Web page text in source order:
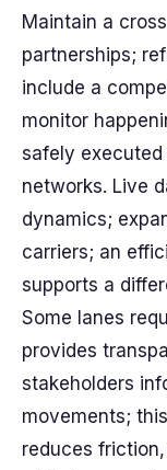
Maintain a
partnerships;
include a
monitor
safely
networks. Live
dynamics;
carriers; an
supports a
Some lanes
provides
stakeholders
movements;
reduces